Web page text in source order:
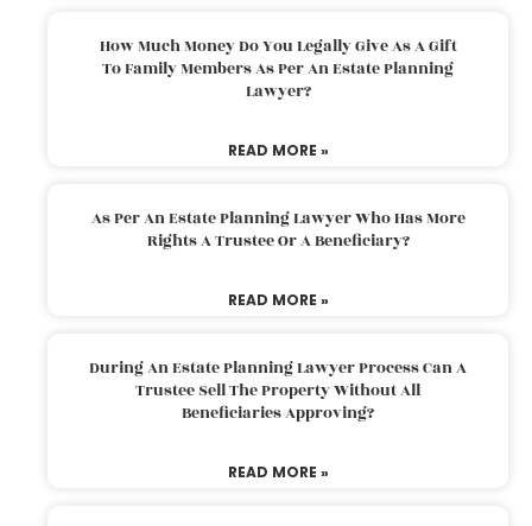
How Much Money Do You Legally Give As A Gift
To Family Members As Per An Estate Planning
Lawyer?
READ MORE »
As Per An Estate Planning Lawyer Who Has More
Rights A Trustee Or A Beneficiary?
READ MORE »
During An Estate Planning Lawyer Process Can A
Trustee Sell The Property Without All
Beneficiaries Approving?
READ MORE »